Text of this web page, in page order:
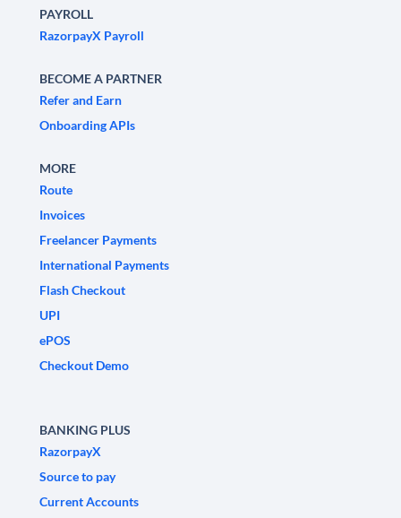
PAYROLL
RazorpayX Payroll
BECOME A PARTNER
Refer and Earn
Onboarding APIs
MORE
Route
Invoices
Freelancer Payments
International Payments
Flash Checkout
UPI
ePOS
Checkout Demo
BANKING PLUS
RazorpayX
Source to pay
Current Accounts